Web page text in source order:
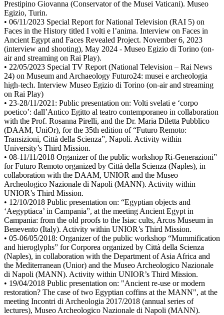
Prestipino Giovanna (Conservator of the Musei Vaticani). Museo
Egizio, Turin.
• 06/11/2023 Special Report for National Television (RAI 5) on
Faces in the History titled I volti e l’anima. Interview on Faces in
Ancient Egypt and Faces Revealed Project. November 6, 2023
(interview and shooting), May 2024 - Museo Egizio di Torino (on-
air and streaming on Rai Play).
• 22/05/2023 Special TV Report (National Television – Rai News
24) on Museum and Archaeology Futuro24: musei e archeologia
high-tech. Interview Museo Egizio di Torino (on-air and streaming
on Rai Play)
• 23-28/11/2021: Public presentation on: Volti svelati e ‘corpo
poetico’: dall’Antico Egitto al teatro contemporaneo in collaboration
with the Prof. Rosanna Pirelli, and the Dr. Maria Diletta Pubblico
(DAAM, UniOr), for the 35th edition of “Futuro Remoto:
Transizioni, Città della Scienza”, Napoli. Activity within
University’s Third Mission.
• 08-11/11/2018 Organizer of the public workshop Ri-Generazioni”
for Futuro Remoto organized by Città della Scienza (Naples), in
collaboration with the DAAM, UNIOR and the Museo
Archeologico Nazionale di Napoli (MANN). Activity within
UNIOR’s Third Mission.
• 12/10/2018 Public presentation on: “Egyptian objects and
‘Aegyptiaca’ in Campania”, at the meeting Ancient Egypt in
Campania: from the old proofs to the Isiac cults, Arcos Museum in
Benevento (Italy). Activity within UNIOR’s Third Mission.
• 05-06/05/2018: Organizer of the public workshop “Mummification
and hieroglyphs” for Corporea organized by Città della Scienza
(Naples), in collaboration with the Department of Asia Africa and
the Mediterranean (Unior) and the Museo Archeologico Nazionale
di Napoli (MANN). Activity within UNIOR’s Third Mission.
• 19/04/2018 Public presentation on: "Ancient re-use or modern
restoration? The case of two Egyptian coffins at the MANN", at the
meeting Incontri di Archeologia 2017/2018 (annual series of
lectures), Museo Archeologico Nazionale di Napoli (MANN).